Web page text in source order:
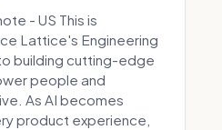
- US This is
Lattice's Engineering
building cutting-edge
people and
As AI becomes
product experience,